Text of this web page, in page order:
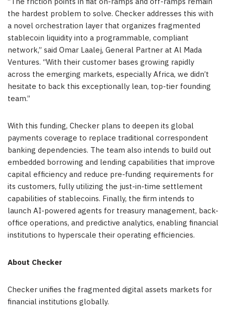
the hardest problem to solve. Checker addresses this with
a novel orchestration layer that organizes fragmented
stablecoin liquidity into a programmable, compliant
network,” said Omar Laalej, General Partner at Al Mada
Ventures. “With their customer bases growing rapidly
across the emerging markets, especially Africa, we didn’t
hesitate to back this exceptionally lean, top-tier founding
team.”
With this funding, Checker plans to deepen its global
payments coverage to replace traditional correspondent
banking dependencies. The team also intends to build out
embedded borrowing and lending capabilities that improve
capital efficiency and reduce pre-funding requirements for
its customers, fully utilizing the just-in-time settlement
capabilities of stablecoins. Finally, the firm intends to
launch AI-powered agents for treasury management, back-
office operations, and predictive analytics, enabling financial
institutions to hyperscale their operating efficiencies.
About Checker
Checker unifies the fragmented digital assets markets for
financial institutions globally.